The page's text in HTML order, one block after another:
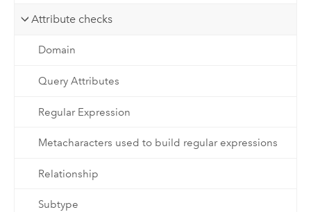
Attribute checks
Domain
Query Attributes
Regular Expression
Metacharacters used to build regular expressions
Relationship
Subtype